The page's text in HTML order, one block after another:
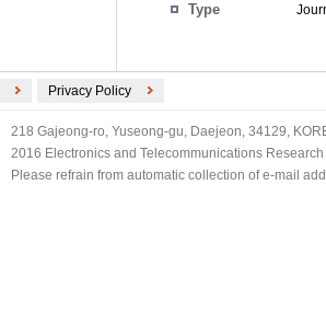
Type
Privacy Policy
218 Gajeong-ro, Yuseong-gu, Daejeon, 34129,
2016 Electronics and Telecommunications
Please refrain from automatic collection of e-mail